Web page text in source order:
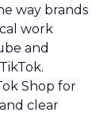
way brands
work
and
Shop for
clear